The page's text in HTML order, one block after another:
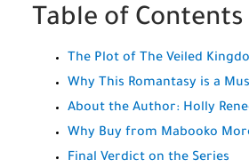
Table of Contents
The Plot of The Veiled
Why This Romantasy is a
About the Author: Holly
Why Buy from Mabooko
Final Verdict on the Series